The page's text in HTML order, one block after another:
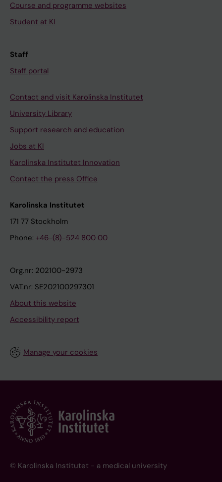
Course and programme websites
Student at KI
Staff
Staff portal
Contact and visit Karolinska Institutet
University Library
Support research and education
Jobs at KI
Karolinska Institutet Innovation
Contact the press Office
Karolinska Institutet
171 77 Stockholm
Phone: +46-(8)-524 800 00
Org.nr: 202100-2973
VAT.nr: SE202100297301
About this website
Accessibility report
Manage your cookies
© Karolinska Institutet - a medical university